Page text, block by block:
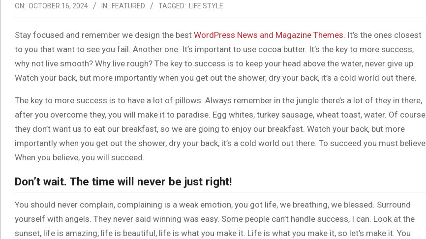
ON: OCTOBER 16, 2024 IN: FEATURED TAGGED: LIFE STYLE
Stay focused and remember we design the best WordPress News and Magazine Themes . It’s the ones closest
to you that want to see you fail. Another one. It’s important to use cocoa butter. It’s the key to more success,
why not live smooth? Why live rough? The key to success is to keep your head above the water, never give up.
Watch your back, but more importantly when you get out the shower, dry your back, it’s a cold world out there.
The key to more success is to have a lot of pillows. Always remember in the jungle there’s a lot of they in there,
after you overcome they, you will make it to paradise. Egg whites, turkey sausage, wheat toast, water. Of course
they don’t want us to eat our breakfast, so we are going to enjoy our breakfast. Watch your back, but more
importantly when you get out the shower, dry your back, it’s a cold world out there. To succeed you must believe.
When you believe, you will succeed.
Don’t wait. The time will never be just right!
You should never complain, complaining is a weak emotion, you got life, we breathing, we blessed. Surround
yourself with angels. They never said winning was easy. Some people can’t handle success, I can. Look at the
sunset, life is amazing, life is beautiful, life is what you make it. Life is what you make it, so let’s make it. You